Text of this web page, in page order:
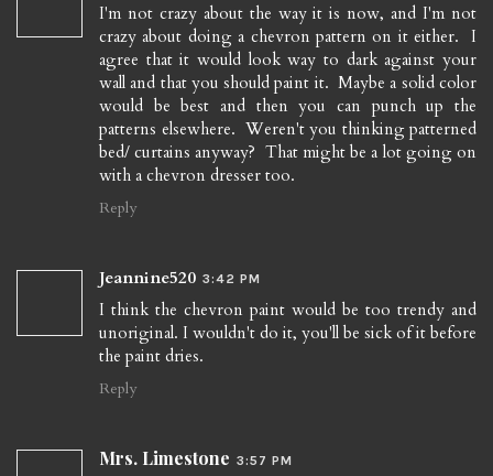
I'm not crazy about the way it is now, and I'm not
crazy about doing a chevron pattern on it either. I
agree that it would look way to dark against your
wall and that you should paint it. Maybe a solid color
would be best and then you can punch up the
patterns elsewhere. Weren't you thinking patterned
bed/ curtains anyway? That might be a lot going on
with a chevron dresser too.
Reply
Jeannine520 3:42 PM
I think the chevron paint would be too trendy and
unoriginal. I wouldn't do it, you'll be sick of it before
the paint dries.
Reply
Mrs. Limestone 3:57 PM